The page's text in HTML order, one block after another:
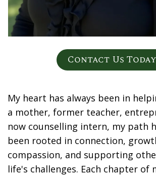
Contact Us
My heart has always been in
a mother, former teacher,
now counselling intern, my path
been rooted in connection,
compassion, and supporting
life's challenges. Each chapter of